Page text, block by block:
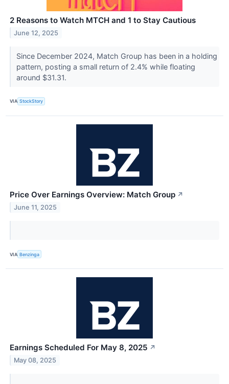
2 Reasons to Watch MTCH and 1 to Stay Cautious
June 12, 2025
Since December 2024, Match Group has been in a holding
pattern, posting a small return of 2.4% while floating
around $31.31.
VIA StockStory
Price Over Earnings Overview: Match Group ↗
June 11, 2025
VIA Benzinga
Earnings Scheduled For May 8, 2025 ↗
May 08, 2025